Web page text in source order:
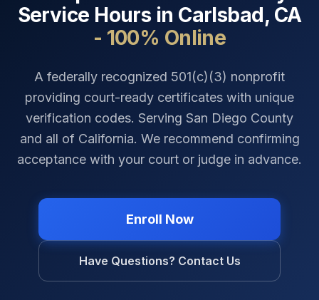
Service Hours in Carlsbad, CA
- 100% Online
A federally recognized 501(c)(3) nonprofit
providing court-ready certificates with unique
verification codes. Serving San Diego County
and all of California. We recommend confirming
acceptance with your court or judge in advance.
Enroll Now
Have Questions? Contact Us